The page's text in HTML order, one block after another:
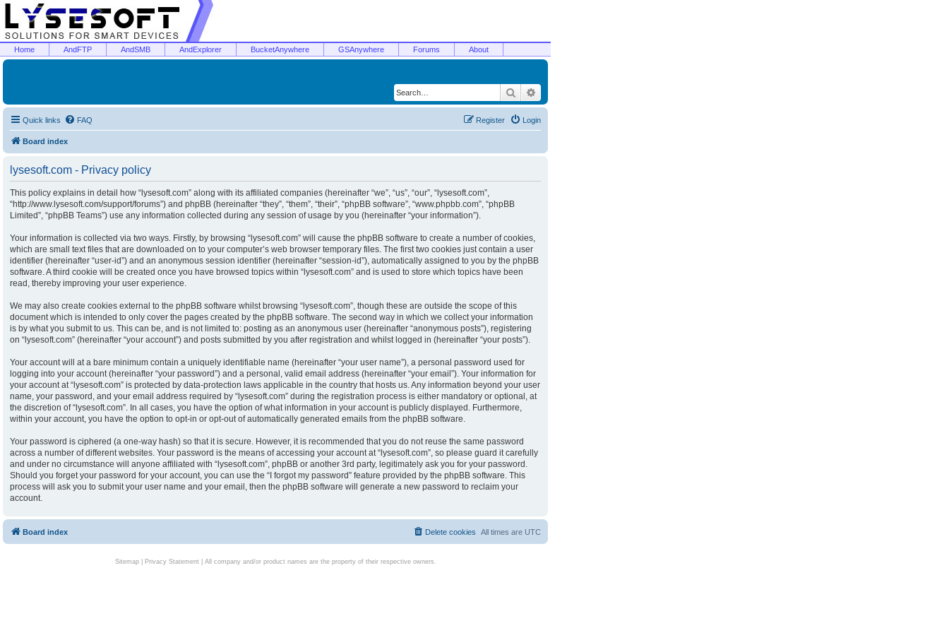
Home AndFTP AndSMB AndExplorer BucketAnywhere GSAnywhere Forums About
Search
Quick links FAQ Login
Register
Board index
lysesoft.com - Privacy policy
This policy explains in detail how “lysesoft.com” along with its affiliated companies (hereinafter “we”, “us”, “our”, “lysesoft.com”,
“http://www.lysesoft.com/support/forums”) and phpBB (hereinafter “they”, “them”, “their”, “phpBB software”, “www.phpbb.com”, “phpBB
Limited”, “phpBB Teams”) use any information collected during any session of usage by you (hereinafter “your information”).
Your information is collected via two ways. Firstly, by browsing “lysesoft.com” will cause the phpBB software to create a number of cookies,
which are small text files that are downloaded on to your computer’s web browser temporary files. The first two cookies just contain a user
identifier (hereinafter “user-id”) and an anonymous session identifier (hereinafter “session-id”), automatically assigned to you by the phpBB
software. A third cookie will be created once you have browsed topics within “lysesoft.com” and is used to store which topics have been
read, thereby improving your user experience.
We may also create cookies external to the phpBB software whilst browsing “lysesoft.com”, though these are outside the scope of this
document which is intended to only cover the pages created by the phpBB software. The second way in which we collect your information
is by what you submit to us. This can be, and is not limited to: posting as an anonymous user (hereinafter “anonymous posts”), registering
on “lysesoft.com” (hereinafter “your account”) and posts submitted by you after registration and whilst logged in (hereinafter “your posts”).
Your account will at a bare minimum contain a uniquely identifiable name (hereinafter “your user name”), a personal password used for
logging into your account (hereinafter “your password”) and a personal, valid email address (hereinafter “your email”). Your information for
your account at “lysesoft.com” is protected by data-protection laws applicable in the country that hosts us. Any information beyond your user
name, your password, and your email address required by “lysesoft.com” during the registration process is either mandatory or optional, at
the discretion of “lysesoft.com”. In all cases, you have the option of what information in your account is publicly displayed. Furthermore,
within your account, you have the option to opt-in or opt-out of automatically generated emails from the phpBB software.
Your password is ciphered (a one-way hash) so that it is secure. However, it is recommended that you do not reuse the same password
across a number of different websites. Your password is the means of accessing your account at “lysesoft.com”, so please guard it carefully
and under no circumstance will anyone affiliated with “lysesoft.com”, phpBB or another 3rd party, legitimately ask you for your password.
Should you forget your password for your account, you can use the “I forgot my password” feature provided by the phpBB software. This
process will ask you to submit your user name and your email, then the phpBB software will generate a new password to reclaim your
account.
Board index All times are UTC
Delete cookies
Sitemap| Privacy Statement| All company and/or product names are the property of their respective owners.